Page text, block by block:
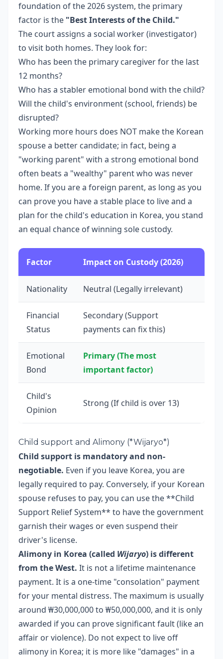
foundation of the 2026 system, the primary
factor is the "Best Interests of the Child."
The court assigns a social worker (investigator)
to visit both homes. They look for:
Who has been the primary caregiver for the last
12 months?
Who has a stabler emotional bond with the child?
Will the child's environment (school, friends) be
disrupted?
Working more hours does NOT make the Korean
spouse a better candidate; in fact, being a
"working parent" with a strong emotional bond
often beats a "wealthy" parent who was never
home. If you are a foreign parent, as long as you
can prove you have a stable place to live and a
plan for the child's education in Korea, you stand
an equal chance of winning sole custody.
Factor Impact on Custody (2026)
Nationality Neutral (Legally irrelevant)
Financial
Status
Secondary (Support
payments can fix this)
Emotional
Bond
Primary (The most
important factor)
Child's
Opinion
Strong (If child is over 13)
Child support and Alimony (*Wijaryo*)
Child support is mandatory and non-
negotiable. Even if you leave Korea, you are
legally required to pay. Conversely, if your Korean
spouse refuses to pay, you can use the **Child
Support Relief System** to have the government
garnish their wages or even suspend their
driver's license.
Alimony in Korea (called Wijaryo) is different
from the West. It is not a lifetime maintenance
payment. It is a one-time "consolation" payment
for your mental distress. The maximum is usually
around ₩30,000,000 to ₩50,000,000, and it is only
awarded if you can prove significant fault (like an
affair or violence). Do not expect to live off
alimony in Korea; it is more like "damages" in a